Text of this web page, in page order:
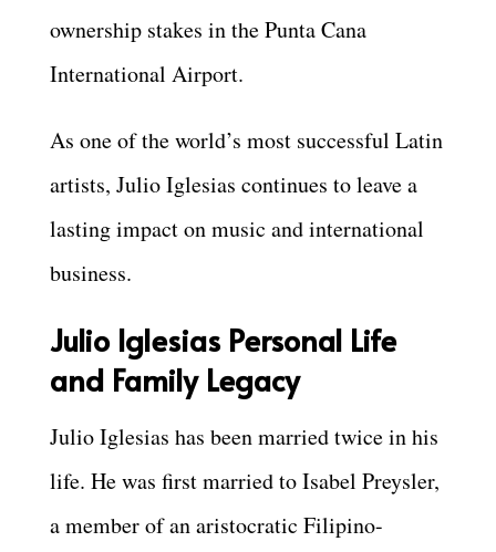
ownership stakes in the Punta Cana
International Airport.
As one of the world’s most successful Latin
artists, Julio Iglesias continues to leave a
lasting impact on music and international
business.
Julio Iglesias Personal Life
and Family Legacy
Julio Iglesias has been married twice in his
life. He was first married to Isabel Preysler,
a member of an aristocratic Filipino-